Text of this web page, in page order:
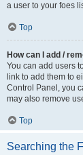
a user to your foes
Top
How can I add /
You can add users
link to add them to
Control Panel, you
may also remove
Top
Searching the